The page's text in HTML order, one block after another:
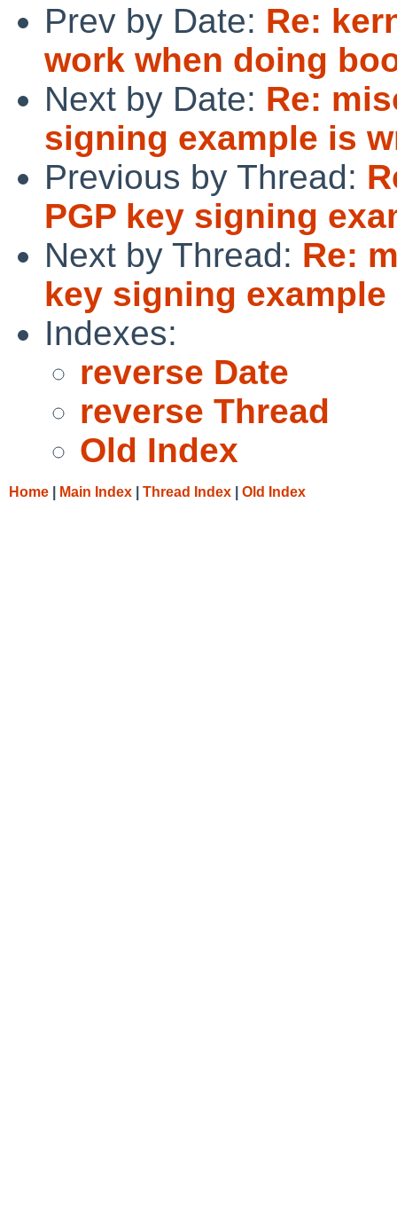
Prev by Date: Re:
work when doing
Next by Date: Re:
signing example is
Previous by Thread:
PGP key signing
Next by Thread: Re:
key signing
Indexes:
reverse Date
reverse Thread
Old Index
Home Main Index Thread Index Old Index